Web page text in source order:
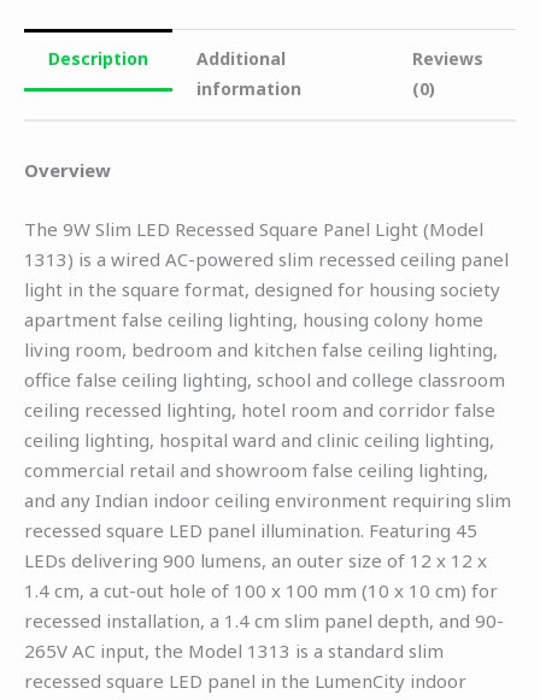
Description
Additional
information
Reviews
(0)
Overview
The 9W Slim LED Recessed Square Panel Light (Model
1313) is a wired AC-powered slim recessed ceiling panel
light in the square format, designed for housing society
apartment false ceiling lighting, housing colony home
living room, bedroom and kitchen false ceiling lighting,
office false ceiling lighting, school and college classroom
ceiling recessed lighting, hotel room and corridor false
ceiling lighting, hospital ward and clinic ceiling lighting,
commercial retail and showroom false ceiling lighting,
and any Indian indoor ceiling environment requiring slim
recessed square LED panel illumination. Featuring 45
LEDs delivering 900 lumens, an outer size of 12 x 12 x
1.4 cm, a cut-out hole of 100 x 100 mm (10 x 10 cm) for
recessed installation, a 1.4 cm slim panel depth, and 90-
265V AC input, the Model 1313 is a standard slim
recessed square LED panel in the LumenCity indoor